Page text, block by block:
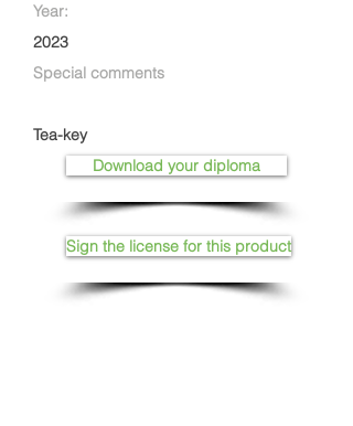
Year:
2023
Special comments
Tea-key
Download your diploma
Sign the license for this product